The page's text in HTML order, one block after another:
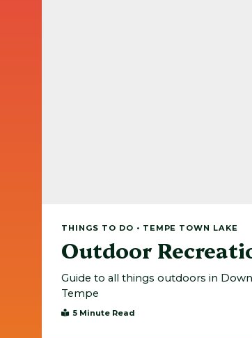
THINGS TO DO • TEMPE TOWN LAKE
Outdoor
Guide to all things outdoors in
Tempe
5 Minute Read